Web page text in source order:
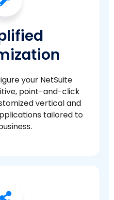
your NetSuite
point-and-click
vertical and
tailored to